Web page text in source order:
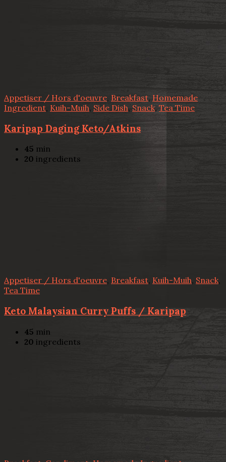
Appetiser / Hors d'oeuvre, Breakfast, Homemade
Ingredient Kuih-Muih, Side Dish, Snack, Tea Time
Karipap Daging Keto/Atkins
45 min
20 ingredients
Appetiser / Hors d'oeuvre, Breakfast, Kuih-Muih, Snack,
Tea Time
Keto Malaysian Curry Puffs / Karipap
45 min
20 ingredients